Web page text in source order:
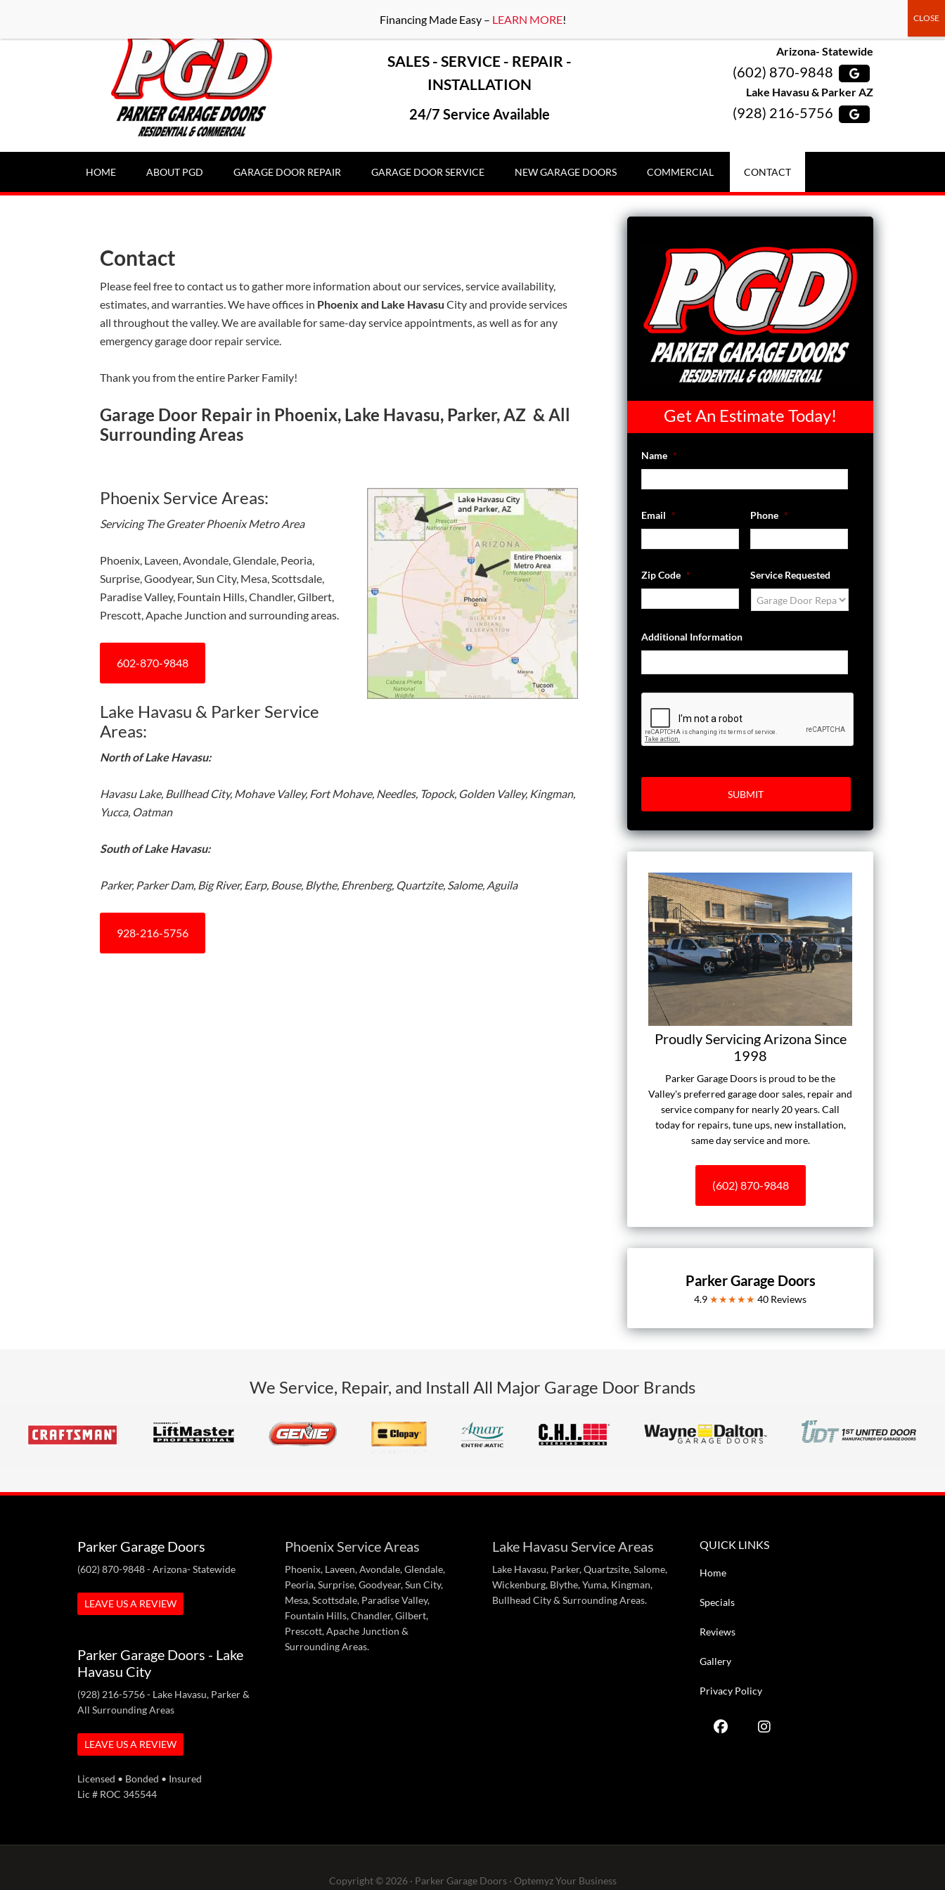
SALES - SERVICE - REPAIR -
INSTALLATION
24/7 Service Available
Arizona- Statewide
(602) 870-9848
Lake Havasu & Parker AZ
(928) 216-5756
HOME ABOUT PGD GARAGE DOOR REPAIR GARAGE DOOR SERVICE NEW GARAGE DOORS COMMERCIAL CONTACT
Contact
Please feel free to contact us to gather more information about our services, service availability,
estimates, and warranties. We have offices in Phoenix and Lake Havasu City and provide services
all throughout the valley. We are available for same-day service appointments, as well as for any
emergency garage door repair service.
Thank you from the entire Parker Family!
Garage Door Repair in Phoenix, Lake Havasu, Parker, AZ & All
Surrounding Areas
Phoenix Service Areas:
Servicing The Greater Phoenix Metro Area
Phoenix, Laveen, Avondale, Glendale, Peoria,
Surprise, Goodyear, Sun City, Mesa, Scottsdale,
Paradise Valley, Fountain Hills, Chandler, Gilbert,
Prescott, Apache Junction and surrounding areas.
602-870-9848
Lake Havasu & Parker Service
Areas:
North of Lake Havasu:
Havasu Lake, Bullhead City, Mohave Valley, Fort Mohave, Needles, Topock, Golden Valley, Kingman,
Yucca, Oatman
South of Lake Havasu:
Parker, Parker Dam, Big River, Earp, Bouse, Blythe, Ehrenberg, Quartzite, Salome, Aguila
928-216-5756
Get An Estimate Today!
Name *
Email * Phone *
Zip Code * Service Requested
Additional Information
Proudly Servicing Arizona Since
1998
Parker Garage Doors is proud to be the
Valley's preferred garage door sales, repair and
service company for nearly 20 years. Call
today for repairs, tune ups, new installation,
same day service and more.
(602) 870-9848
Parker Garage Doors
4.9 ★★★★★ 40 Reviews
We Service, Repair, and Install All Major Garage Door Brands
Parker Garage Doors
(602) 870-9848- Arizona- Statewide
LEAVE US A REVIEW
Parker Garage Doors - Lake
Havasu City
(928) 216-5756- Lake Havasu, Parker &
All Surrounding Areas
LEAVE US A REVIEW
Licensed • Bonded • Insured
Lic # ROC 345544
Phoenix Service Areas
Phoenix, Laveen, Avondale, Glendale,
Peoria, Surprise, Goodyear, Sun City,
Mesa, Scottsdale, Paradise Valley,
Fountain Hills, Chandler, Gilbert,
Prescott, Apache Junction &
Surrounding Areas.
Lake Havasu Service Areas
Lake Havasu, Parker, Quartzsite, Salome,
Wickenburg, Blythe, Yuma, Kingman,
Bullhead City & Surrounding Areas.
QUICK LINKS
Home
Specials
Reviews
Gallery
Privacy Policy
Copyright © 2026 · Parker Garage Doors · OptemyzYour Business
Financing Made Easy – LEARN MORE!